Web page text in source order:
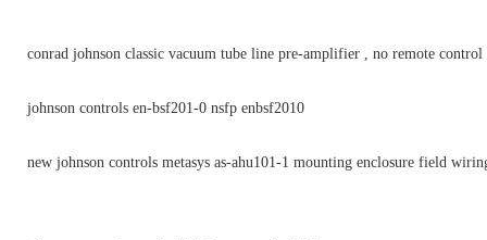
conrad johnson classic vacuum tube line pre-amplifier , no remote control
johnson controls en-bsf201-0 nsfp enbsf2010
new johnson controls metasys as-ahu101-1 mounting enclosure field